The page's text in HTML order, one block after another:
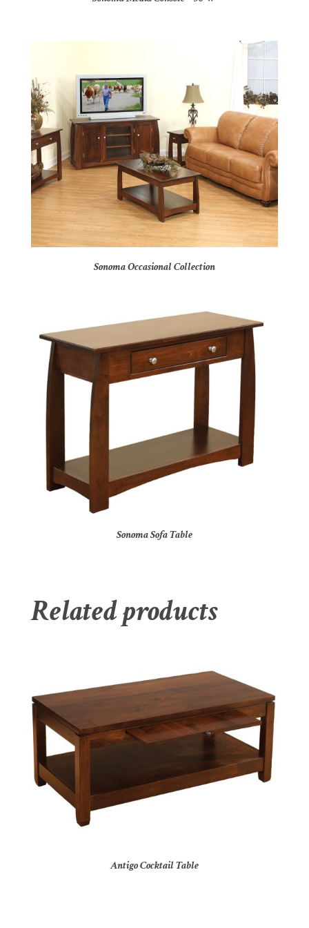
Sonoma Occasional Collection
Sonoma Sofa Table
Related products
Antigo Cocktail Table